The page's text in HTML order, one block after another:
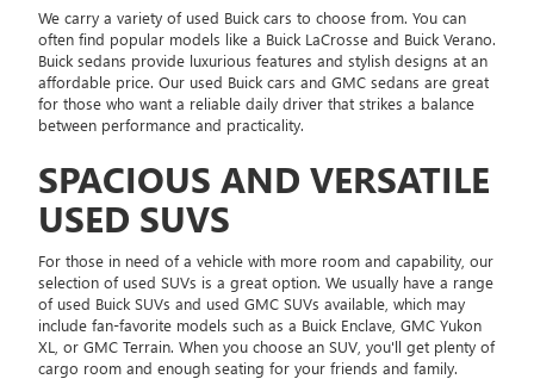
We carry a variety of used Buick cars to choose from. You can
often find popular models like a Buick LaCrosse and Buick Verano.
Buick sedans provide luxurious features and stylish designs at an
affordable price. Our used Buick cars and GMC sedans are great
for those who want a reliable daily driver that strikes a balance
between performance and practicality.
SPACIOUS AND VERSATILE
USED SUVS
For those in need of a vehicle with more room and capability, our
selection of used SUVs is a great option. We usually have a range
of used Buick SUVs and used GMC SUVs available, which may
include fan-favorite models such as a Buick Enclave, GMC Yukon
XL, or GMC Terrain. When you choose an SUV, you'll get plenty of
cargo room and enough seating for your friends and family.